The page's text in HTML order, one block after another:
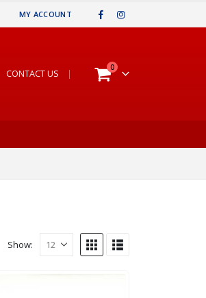
MY ACCOUNT
CONTACT US |
0
Show: